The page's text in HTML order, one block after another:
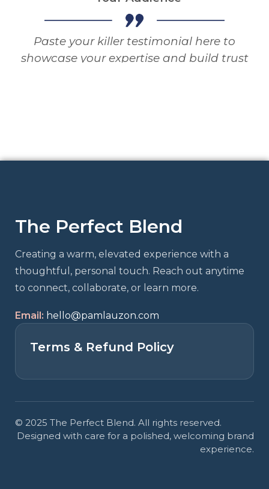
Paste your killer testimonial here to
showcase your expertise and build trust
Paste your killer testimonial here to
Testimonials are like gold to your
marketing so always be collecting them
and showcasing them on everything.
- Your Audience
The Perfect Blend
Creating a warm, elevated experience with a
thoughtful, personal touch. Reach out anytime
to connect, collaborate, or learn more.
Email: hello@pamlauzon.com
Terms & Refund Policy
© 2025 The Perfect Blend. All rights reserved.
Designed with care for a polished, welcoming brand
experience.